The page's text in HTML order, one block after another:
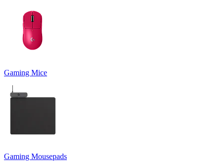
Gaming Mice
Gaming Mousepads